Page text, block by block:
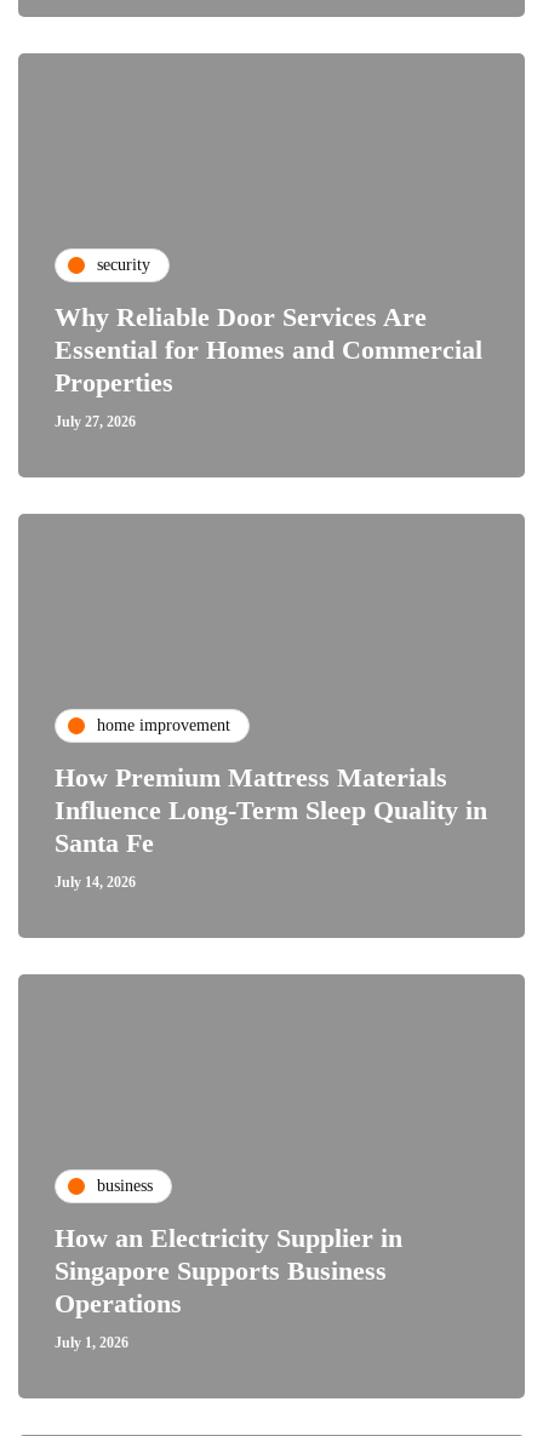
security
Why Reliable Door Services Are
Essential for Homes and Commercial
Properties
July 27, 2026
home improvement
How Premium Mattress Materials
Influence Long-Term Sleep Quality in
Santa Fe
July 14, 2026
business
How an Electricity Supplier in
Singapore Supports Business
Operations
July 1, 2026